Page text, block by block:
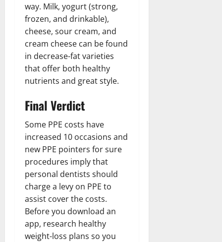
way. Milk, yogurt (strong,
frozen, and drinkable),
cheese, sour cream, and
cream cheese can be found
in decrease-fat varieties
that offer both healthy
nutrients and great style.
Final Verdict
Some PPE costs have
increased 10 occasions and
new PPE pointers for sure
procedures imply that
personal dentists should
charge a levy on PPE to
assist cover the costs.
Before you download an
app, research healthy
weight-loss plans so you